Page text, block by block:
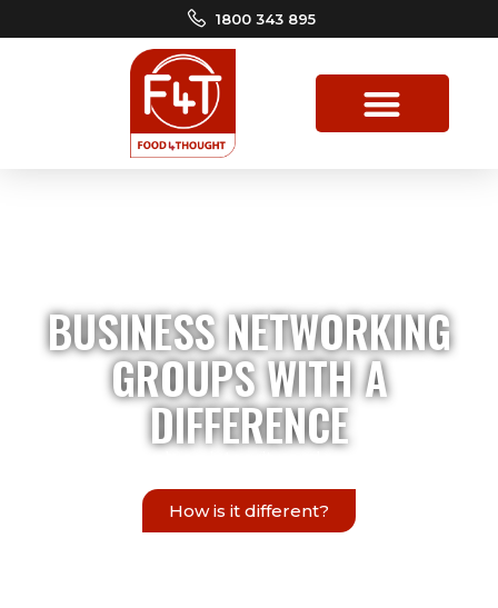
1800 343 895
BUSINESS NETWORKING
GROUPS WITH A
DIFFERENCE
How is it different?